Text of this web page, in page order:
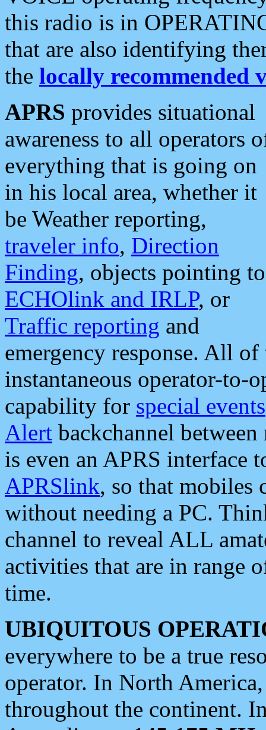
this radio is in
that are also identifying
the locally recommended
APRS provides situational
awareness to all operators
everything that is going on
in his local area, whether it
be Weather reporting,
traveler info, Direction
Finding, objects pointing to
ECHOlink and IRLP, or
Traffic reporting and
emergency response. All
instantaneous operator-to-
capability for special events
Alert backchannel
is even an APRS interface
APRSlink, so that mobiles
without needing a PC.
channel to reveal ALL
activities that are in range
time.
UBIQUITOUS
everywhere to be a true
operator. In North
throughout the continent.